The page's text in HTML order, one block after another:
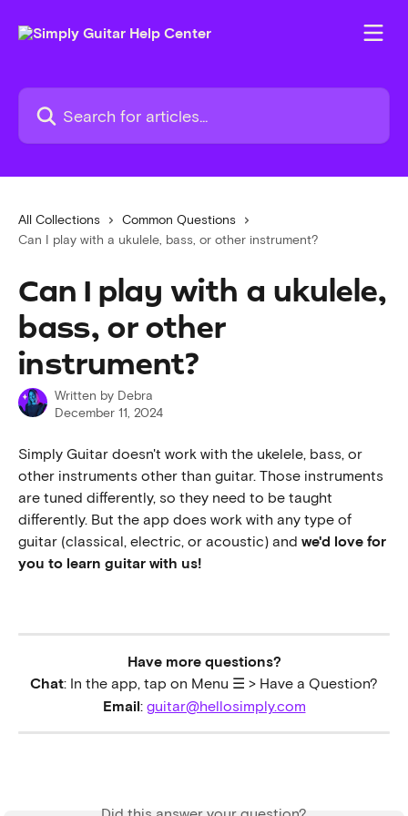
Search for articles...
All Collections
Common Questions
Can I play with a ukulele, bass, or other instrument?
Can I play with a ukulele,
bass, or other
instrument?
Written by Debra
December 11, 2024
Simply Guitar doesn't work with the ukelele, bass, or
other instruments other than guitar. Those instruments
are tuned differently, so they need to be taught
differently. But the app does work with any type of
guitar (classical, electric, or acoustic) and we'd love for
you to learn guitar with us!
Have more questions?
Chat: In the app, tap on Menu ☰ > Have a Question?
Email: guitar@hellosimply.com